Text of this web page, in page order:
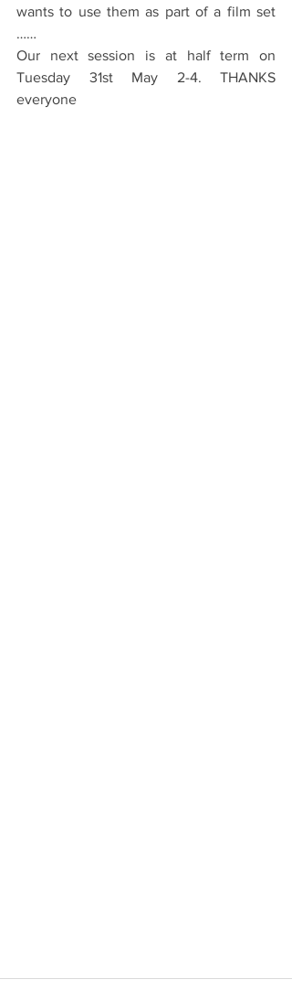
wants to use them as part of a film set
……
Our next session is at half term on
Tuesday 31st May 2-4. THANKS
everyone